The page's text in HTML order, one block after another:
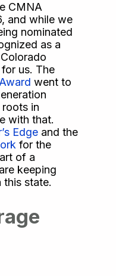
CMNA
and while we
nominated
as a
us. The
went to
in
with that.
Edge and the
for the
of a
keeping
this state.